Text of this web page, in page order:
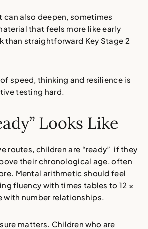
can also deepen, sometimes
that feels more like early
than straightforward Key Stage 2
speed, thinking and resilience is
testing hard.
Looks Like
routes, children are “ready” if they
their chronological age, often
Mental arithmetic should feel
fluency with times tables to 12 ×
with number relationships.
matters. Children who are